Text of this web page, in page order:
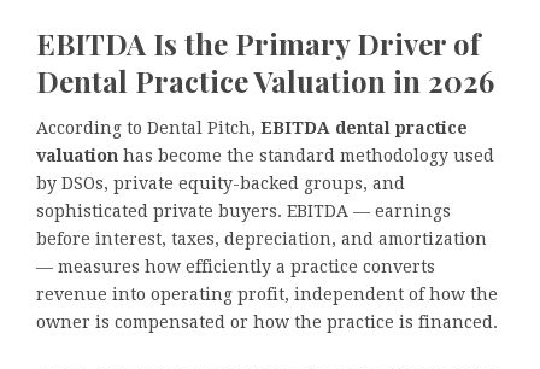
EBITDA Is the Primary Driver of
Dental Practice Valuation in 2026
According to Dental Pitch, EBITDA dental practice
valuation has become the standard methodology used
by DSOs, private equity-backed groups, and
sophisticated private buyers. EBITDA — earnings
before interest, taxes, depreciation, and amortization
— measures how efficiently a practice converts
revenue into operating profit, independent of how the
owner is compensated or how the practice is financed.